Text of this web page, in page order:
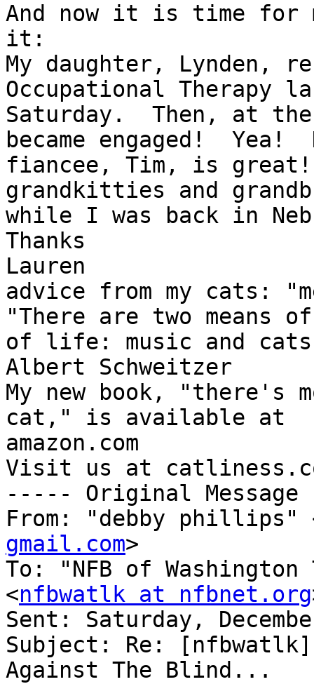
And now it is time for
it:
My daughter, Lynden,
Occupational Therapy
Saturday.  Then, at
became engaged!  Yea!
fiancee, Tim, is
grandkitties and
while I was back in
Thanks
Lauren
advice from my cats:
"There are two means
of life: music and
Albert Schweitzer
My new book, "there's
cat," is available at
amazon.com
Visit us at
----- Original
From: "debby phillips"
gmail.com>
To: "NFB of
<nfbwatlk at nfbnet.org
Sent: Saturday,
Subject: Re:
Against The Blind...